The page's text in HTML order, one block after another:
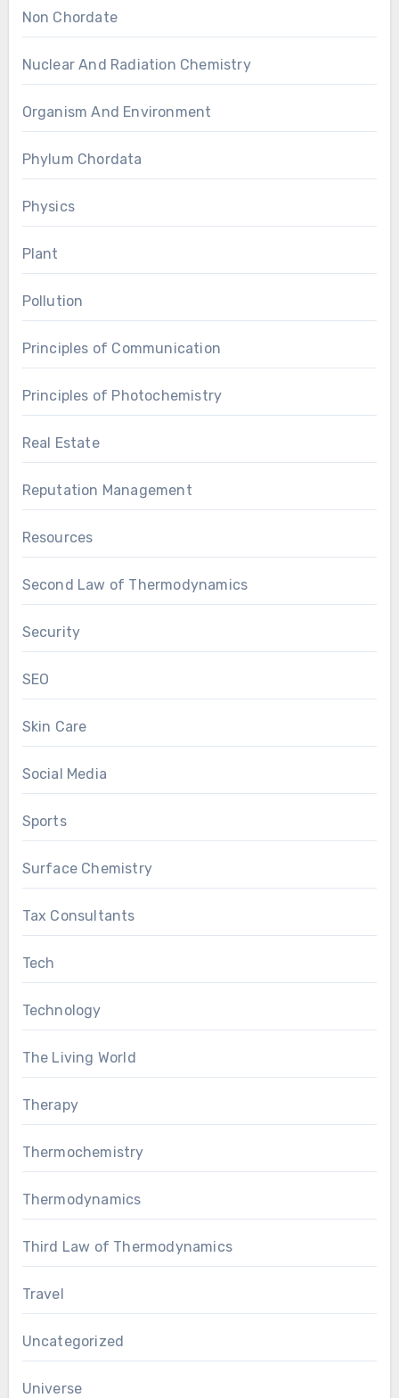
Non Chordate
Nuclear And Radiation Chemistry
Organism And Environment
Phylum Chordata
Physics
Plant
Pollution
Principles of Communication
Principles of Photochemistry
Real Estate
Reputation Management
Resources
Second Law of Thermodynamics
Security
SEO
Skin Care
Social Media
Sports
Surface Chemistry
Tax Consultants
Tech
Technology
The Living World
Therapy
Thermochemistry
Thermodynamics
Third Law of Thermodynamics
Travel
Uncategorized
Universe